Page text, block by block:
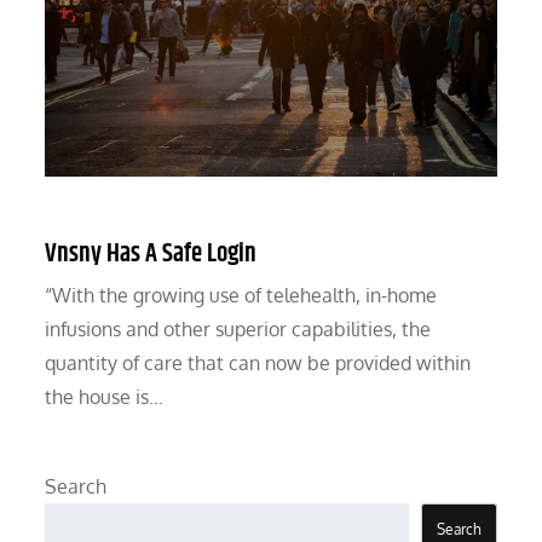
Vnsny Has A Safe Login
“With the growing use of telehealth, in-home
infusions and other superior capabilities, the
quantity of care that can now be provided within
the house is…
Search
Search